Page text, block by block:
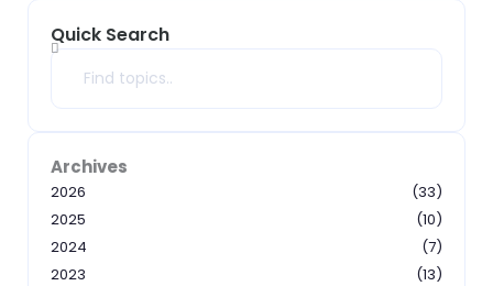
Quick Search
Search
Archives
2026
(33)
2025
(10)
2024
(7)
2023
(13)